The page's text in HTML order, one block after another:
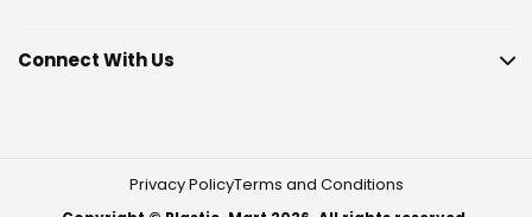
Connect With Us
Privacy PolicyTerms and Conditions